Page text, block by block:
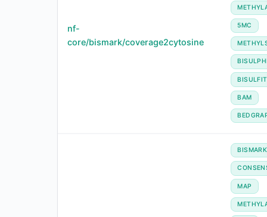
nf-
core/bismark/coverage2cytosine
5MC
BAM
BISMARK
MAP